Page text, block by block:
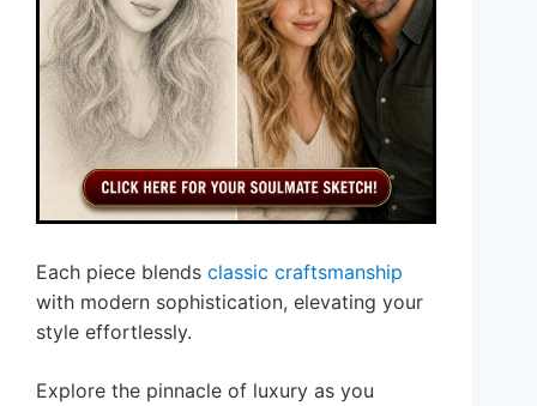
Each piece blends classic craftsmanship
with modern sophistication, elevating your
style effortlessly.
Explore the pinnacle of luxury as you